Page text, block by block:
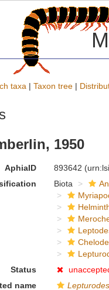
taxa | Taxon tree |
1950
AphiaID 893642
Biota
Status
name